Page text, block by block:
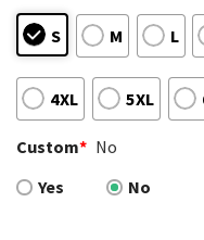
S M L
4XL 5XL
Custom* No
Yes
No